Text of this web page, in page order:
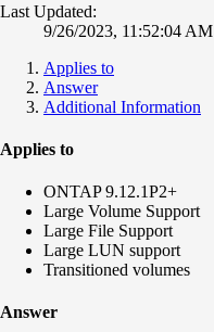
Last Updated:
9/26/2023, 11:52:04 AM
Applies to
Answer
Additional Information
Applies to
ONTAP 9.12.1P2+
Large Volume Support
Large File Support
Large LUN support
Transitioned volumes
Answer